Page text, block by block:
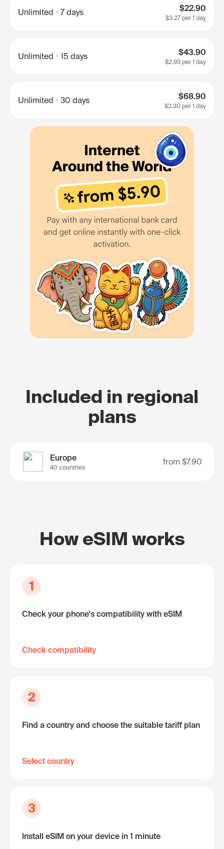
Unlimited 7 days $22.90
$3.27 per 1 day
Unlimited 15 days $43.90
$2.93 per 1 day
Unlimited 30 days $68.90
$2.30 per 1 day
Included in regional
plans
Europe
40 countries
from $7.90
How eSIM works
1
Check your phone's compatibility with eSIM
Check compatibility
2
Find a country and choose the suitable tariff plan
Select country
3
Install eSIM on your device in 1 minute